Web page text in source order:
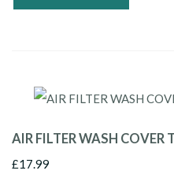
AIR FILTER WASH
£17.99